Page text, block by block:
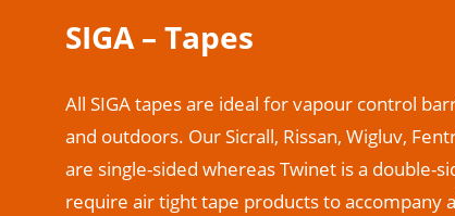
SIGA – Tapes
All SIGA tapes are ideal for vapour control
and outdoors. Our Sicrall, Rissan, Wigluv,
are single-sided whereas Twinet is a double-
require air tight tape products to accompany